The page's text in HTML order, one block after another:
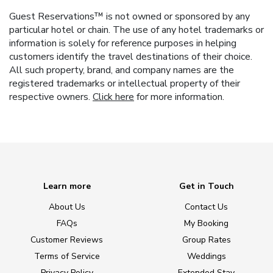
Guest Reservations™ is not owned or sponsored by any
particular hotel or chain. The use of any hotel trademarks or
information is solely for reference purposes in helping
customers identify the travel destinations of their choice.
All such property, brand, and company names are the
registered trademarks or intellectual property of their
respective owners. Click here for more information.
Learn more
About Us
FAQs
Customer Reviews
Terms of Service
Get in Touch
Contact Us
My Booking
Group Rates
Weddings